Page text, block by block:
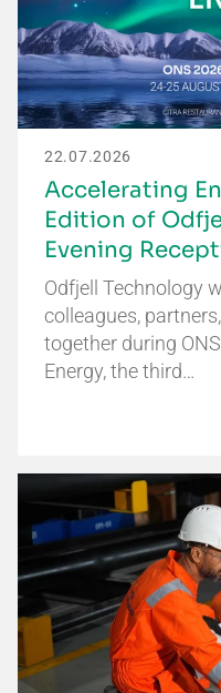
22.07.2026
Accelerating
Edition of
Evening
Odfjell Technology
colleagues,
together during
Energy, the third…